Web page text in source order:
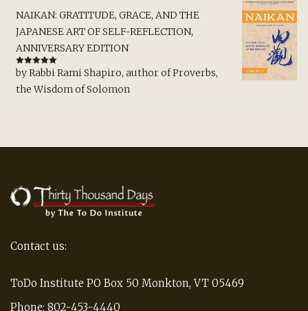
NAIKAN: GRATITUDE, GRACE, AND THE
JAPANESE ART OF SELF-REFLECTION,
ANNIVERSARY EDITION
Rated5out
of 5
by Rabbi Rami Shapiro, author of Proverbs,
the Wisdom of Solomon
Contact us:
ToDo Institute PO Box 50 Monkton, VT 05469
Phone: 802-453-4440